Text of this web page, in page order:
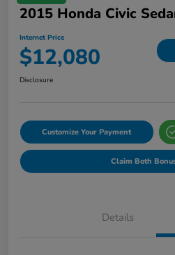
2015 Honda Civic
Internet Price
$12,080
Disclosure
Customize Your Payment
Claim Both
Details